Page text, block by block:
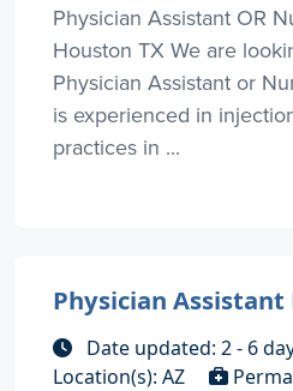
Physician Assistant OR
Houston TX We are
Physician Assistant or
is experienced in
practices in ...
Physician Assistant
Date updated: 2 - 6
Location(s): AZ